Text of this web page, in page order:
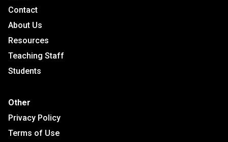
Contact
About Us
Resources
Teaching Staff
Students
Other
Privacy Policy
Terms of Use